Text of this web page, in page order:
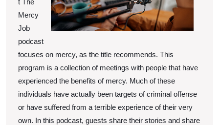
t The
Mercy
Job
podcast
focuses on mercy, as the title recommends. This
program is a collection of meetings with people that have
experienced the benefits of mercy. Much of these
individuals have actually been targets of criminal offense
or have suffered from a terrible experience of their very
own. In this podcast, guests share their stories and share